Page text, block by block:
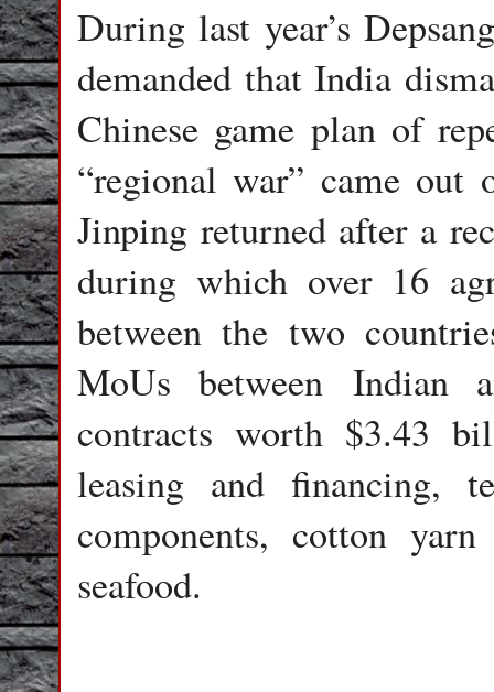
During last year’s
demanded that India
Chinese game plan of
“regional war” came
Jinping returned after a
during which over 16
between the two
MoUs between Indian
contracts worth $3.43
leasing and financing,
components, cotton
seafood.